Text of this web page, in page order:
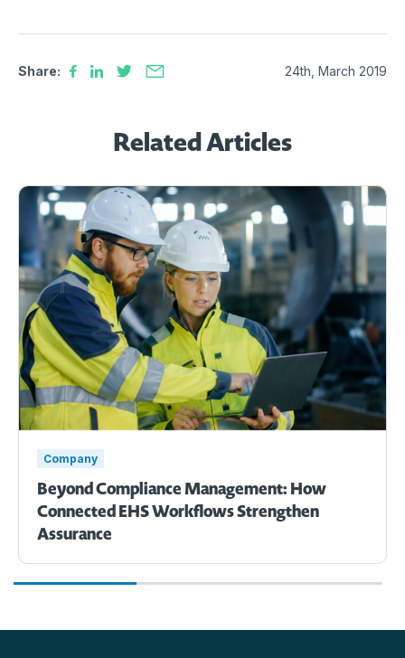
Share: 24th, March 2019
Related Articles
Company
Beyond Compliance Management: How
Connected EHS Workflows Strengthen
Assurance